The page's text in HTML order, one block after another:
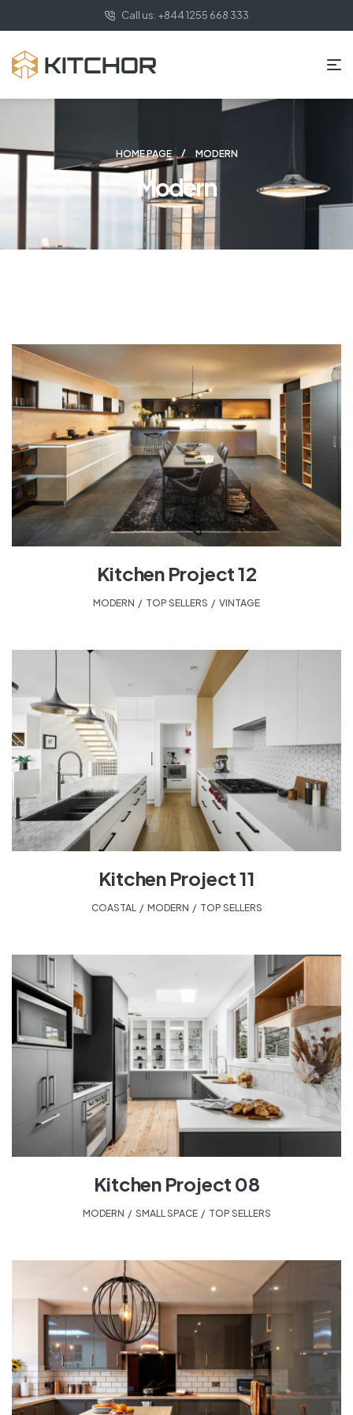
Call us: +844 1255 668 333
HOME PAGE MODERN
Modern
Kitchen Project 12
MODERN TOP SELLERS VINTAGE
Kitchen Project 11
COASTAL, MODERN TOP SELLERS
Kitchen Project 08
MODERN SMALL SPACE, TOP SELLERS